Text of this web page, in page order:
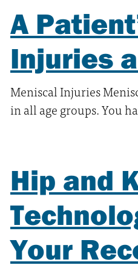
A
Injuries
Meniscal Injuries
in all age groups. You
Hip and
Your